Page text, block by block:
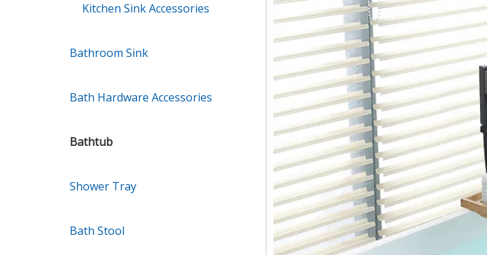
Kitchen Sink Accessories
Bathroom Sink
Bath Hardware Accessories
Bathtub
Shower Tray
Bath Stool